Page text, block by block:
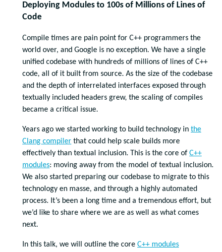
Deploying Modules to 100s of Millions of Lines of
Code
Compile times are pain point for C++ programmers the
world over, and Google is no exception. We have a single
unified codebase with hundreds of millions of lines of C++
code, all of it built from source. As the size of the codebase
and the depth of interrelated interfaces exposed through
textually included headers grew, the scaling of compiles
became a critical issue.
Years ago we started working to build technology in the
Clang compiler that could help scale builds more
effectively than textual inclusion. This is the core of C++
modules: moving away from the model of textual inclusion.
We also started preparing our codebase to migrate to this
technology en masse, and through a highly automated
process. It’s been a long time and a tremendous effort, but
we’d like to share where we are as well as what comes
next.
In this talk, we will outline the core C++ modules